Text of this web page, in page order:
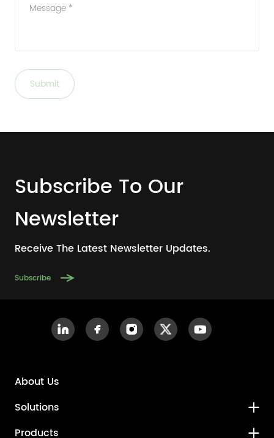
Message *
Submit
Subscribe To Our
Newsletter
Receive The Latest Newsletter Updates.
Subscribe
About Us
Solutions
Products